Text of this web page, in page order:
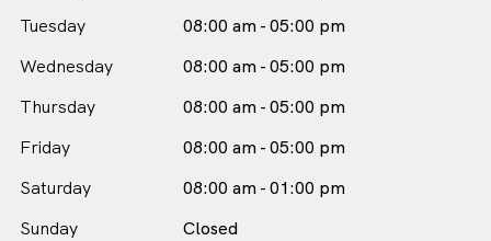
Tuesday
08:00 am - 05:00 pm
Wednesday
08:00 am - 05:00 pm
Thursday
08:00 am - 05:00 pm
Friday
08:00 am - 05:00 pm
Saturday
08:00 am - 01:00 pm
Sunday
Closed